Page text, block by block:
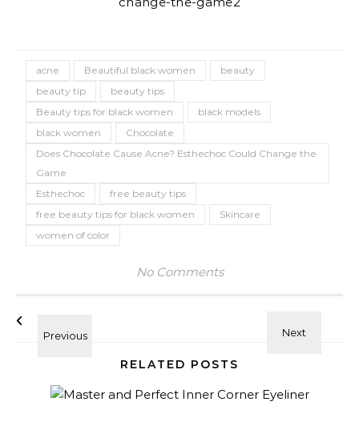
acne Beautiful black women
beauty
beauty tip
beauty tips
Beauty tips for black women
black models
black women
Chocolate
Does Chocolate Cause Acne? Esthechoc Could Change the
Game
Esthechoc
free beauty tips
free beauty tips for black women
Skincare
women of color
No Comments
RELATED POSTS